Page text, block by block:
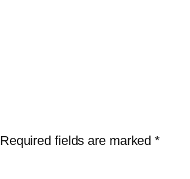
Required fields are marked*